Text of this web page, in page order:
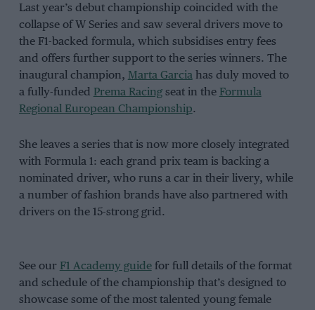
Last year’s debut championship coincided with the
collapse of W Series and saw several drivers move to
the F1-backed formula, which subsidises entry fees
and offers further support to the series winners. The
inaugural champion, Marta Garciahas duly moved to
a fully-funded Prema Racingseat in the Formula
Regional European Championship.
She leaves a series that is now more closely integrated
with Formula 1: each grand prix team is backing a
nominated driver, who runs a car in their livery, while
a number of fashion brands have also partnered with
drivers on the 15-strong grid.
See our F1 Academy guidefor full details of the format
and schedule of the championship that’s designed to
showcase some of the most talented young female